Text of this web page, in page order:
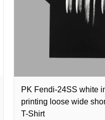
PK Fendi-24SS white
printing loose wide
T-Shirt